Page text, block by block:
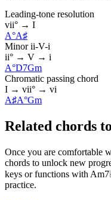
Leading-tone resolution
vii° → I
A°A♯
Minor ii-V-i
ii° → V → i
A°D7Gm
Chromatic passing chord
I → vii° → vi
A♯A°Gm
Related chords
Once you are comfortable
chords to unlock new
keys or functions with
practice.